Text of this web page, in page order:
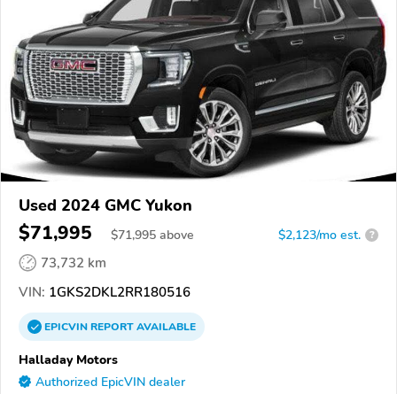
Used 2024 GMC Yukon
$71,995 $71,995 above $2,123/mo est. ?
73,732 km
VIN: 1GKS2DKL2RR180516
EPICVINREPORTAVAILABLE
Halladay Motors
Authorized EpicVIN dealer